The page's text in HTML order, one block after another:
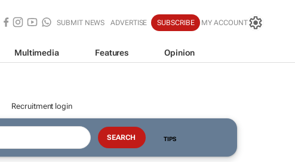
SUBMIT NEWS ADVERTISE SUBSCRIBE MY ACCOUNT
Multimedia Features Opinion
Recruitment login
TIPS